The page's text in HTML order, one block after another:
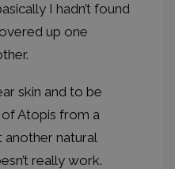
I hadn’t found
up one
skin and to be
Atopis from a
natural
really work.